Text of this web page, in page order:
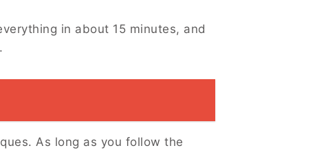
in about 15 minutes, and
As long as you follow the